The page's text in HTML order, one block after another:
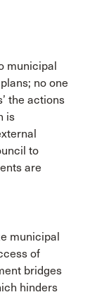
municipal
no one
the actions
is
to
are
municipal
of
bridges
hinders